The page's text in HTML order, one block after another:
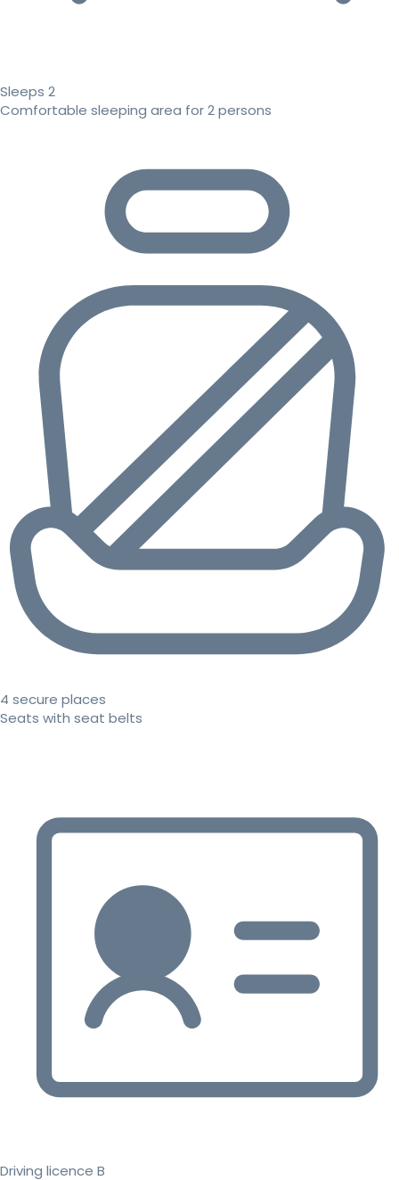
Sleeps 2
Comfortable sleeping area for 2 persons
4 secure places
Seats with seat belts
Driving licence B